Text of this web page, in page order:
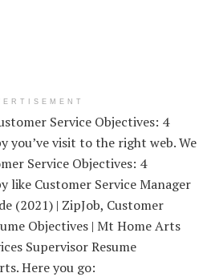
Service Objectives: 4
you’ve visit to the right web. We
Service Objectives: 4
like Customer Service Manager
(2021) | ZipJob, Customer
Objectives | Mt Home Arts
Supervisor Resume
Here you go: